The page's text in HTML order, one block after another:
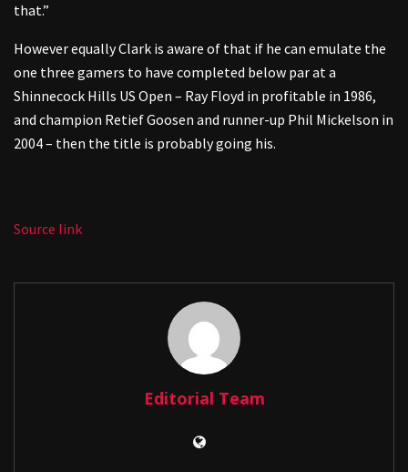
that.”
However equally Clark is aware of that if he can emulate the
one three gamers to have completed below par at a
Shinnecock Hills US Open – Ray Floyd in profitable in 1986,
and champion Retief Goosen and runner-up Phil Mickelson in
2004 – then the title is probably going his.
Source link
Editorial Team